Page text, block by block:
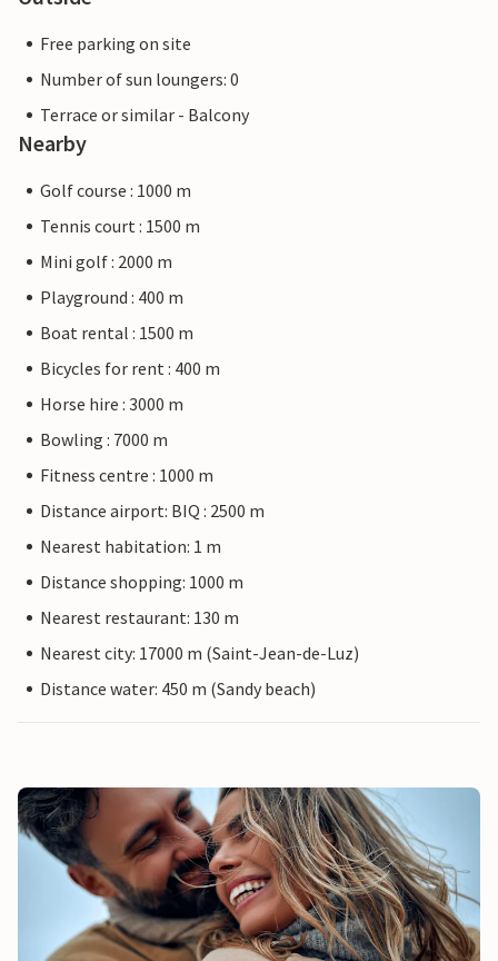
Free parking on site
Number of sun loungers: 0
Terrace or similar - Balcony
Nearby
Golf course : 1000 m
Tennis court : 1500 m
Mini golf : 2000 m
Playground : 400 m
Boat rental : 1500 m
Bicycles for rent : 400 m
Horse hire : 3000 m
Bowling : 7000 m
Fitness centre : 1000 m
Distance airport: BIQ : 2500 m
Nearest habitation: 1 m
Distance shopping: 1000 m
Nearest restaurant: 130 m
Nearest city: 17000 m (Saint-Jean-de-Luz)
Distance water: 450 m (Sandy beach)